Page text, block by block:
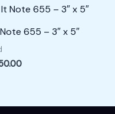
655 – 3″ x 5″
Current
is:
₱150.00.